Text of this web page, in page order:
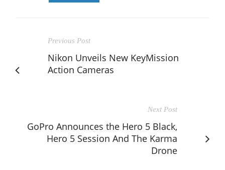
Previous Post
Nikon Unveils New KeyMission
Action Cameras
Next Post
GoPro Announces the Hero 5 Black,
Hero 5 Session And The Karma
Drone